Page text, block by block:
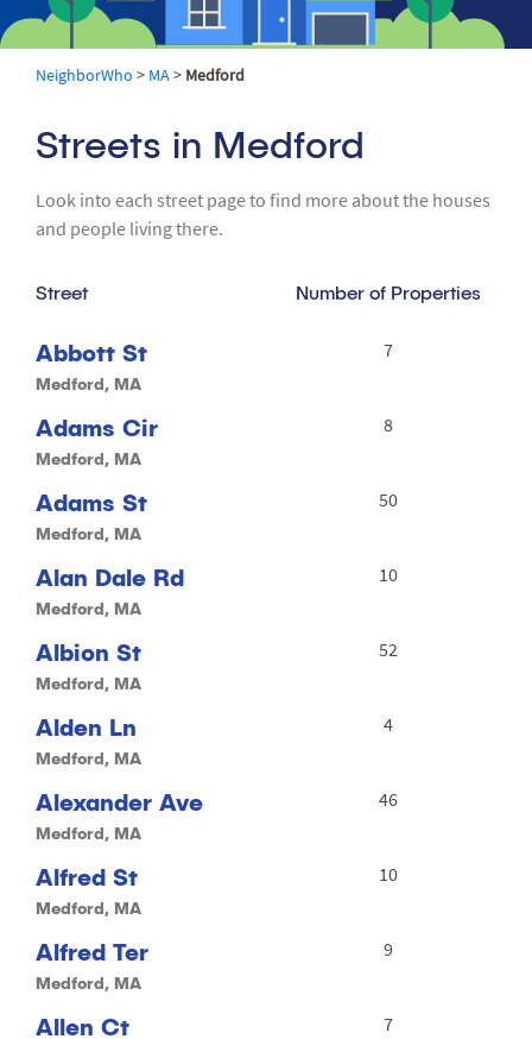
NeighborWho > MA > Medford
Streets in Medford
Look into each street page to find more about the houses
and people living there.
Street Number of Properties
Abbott St
Medford, MA
7
Adams Cir
Medford, MA
8
Adams St
Medford, MA
50
Alan Dale Rd
Medford, MA
10
Albion St
Medford, MA
52
Alden Ln
Medford, MA
4
Alexander Ave
Medford, MA
46
Alfred St
Medford, MA
10
Alfred Ter
Medford, MA
9
Allen Ct 7